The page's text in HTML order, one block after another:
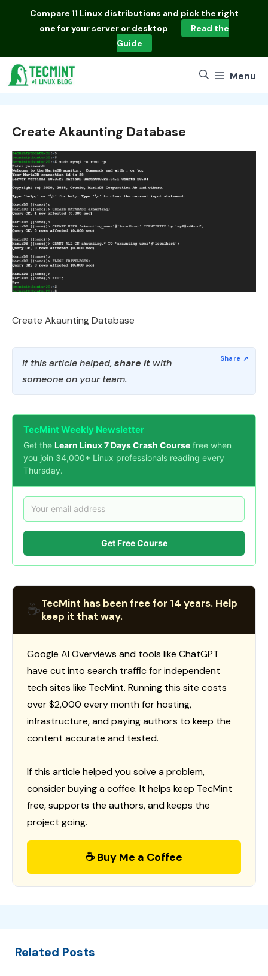
Compare 11 Linux distributions and pick the right
one for your server or desktop
Read the
Guide
Menu
Create Akaunting Database
Create Akaunting Database
If this article helped, share it with
someone on your team.
TecMint Weekly Newsletter
Get the Learn Linux 7 Days Crash Course free when
you join 34,000+ Linux professionals reading every
Thursday.
Get Free Course
☕TecMint has been free for 14 years. Help
keep it that way.
Google AI Overviews and tools like ChatGPT
have cut into search traffic for independent
tech sites like TecMint. Running this site costs
over $2,000 every month for hosting,
infrastructure, and paying authors to keep the
content accurate and tested.
If this article helped you solve a problem,
consider buying a coffee. It helps keep TecMint
free, supports the authors, and keeps the
project going.
☕ Buy Me a Coffee
Related Posts